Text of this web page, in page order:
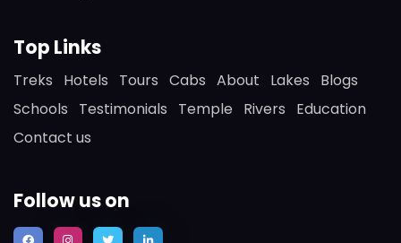
Top Links
Treks Hotels Tours Cabs About Lakes
Blogs
Schools
Testimonials Temple Rivers
Education
Contact us
Follow us on